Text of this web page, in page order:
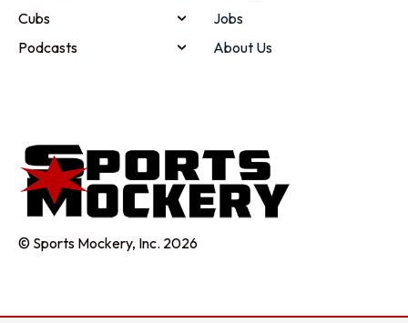
Cubs
Podcasts
Jobs
About Us
© Sports Mockery, Inc. 2026